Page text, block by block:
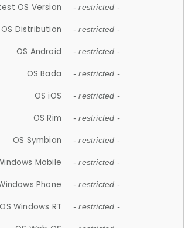
OS Version - restricted -
OS Distribution - restricted -
OS Android - restricted -
OS Bada - restricted -
OS iOS - restricted -
OS Rim - restricted -
OS Symbian - restricted -
Mobile - restricted -
Phone - restricted -
OS Windows RT - restricted -